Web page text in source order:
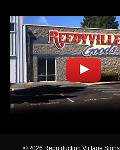
© 2026 Reproduction Vintage Signs